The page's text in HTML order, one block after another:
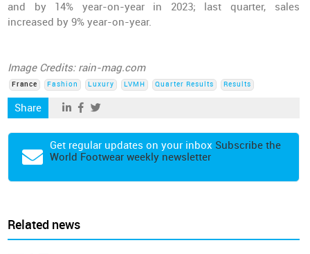
and by 14% year-on-year in 2023; last quarter, sales
increased by 9% year-on-year.
Image Credits: rain-mag.com
France Fashion Luxury LVMH Quarter Results Results
Share
Get regular updates on your inbox Subscribe the
World Footwear weekly newsletter
Related news